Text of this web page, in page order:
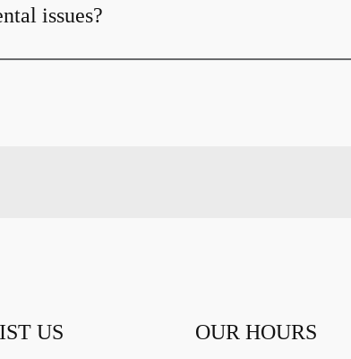
issues?
US OUR HOURS